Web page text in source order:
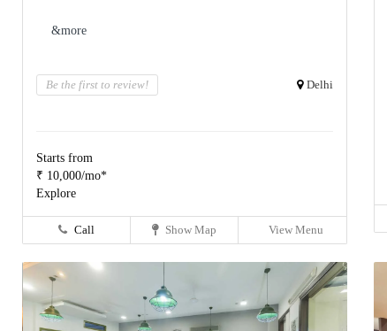
&more
Be the first to review! Delhi
Starts from
₹ 10,000/mo*
Explore
Call Show Map View Menu